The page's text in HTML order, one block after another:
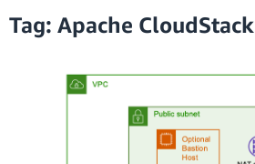
Tag: Apache CloudStack